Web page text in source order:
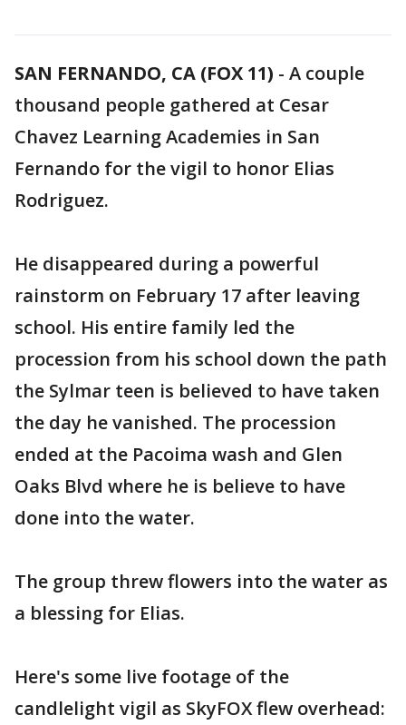
SAN FERNANDO, CA (FOX 11) - A couple
thousand people gathered at Cesar
Chavez Learning Academies in San
Fernando for the vigil to honor Elias
Rodriguez.
He disappeared during a powerful
rainstorm on February 17 after leaving
school. His entire family led the
procession from his school down the path
the Sylmar teen is believed to have taken
the day he vanished. The procession
ended at the Pacoima wash and Glen
Oaks Blvd where he is believe to have
done into the water.
The group threw flowers into the water as
a blessing for Elias.
Here's some live footage of the
candlelight vigil as SkyFOX flew overhead: